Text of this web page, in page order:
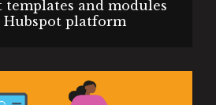
and modules
platform